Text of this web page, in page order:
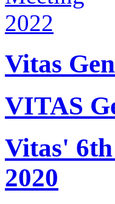
Vitas
VITAS
Vitas' 6th
2020